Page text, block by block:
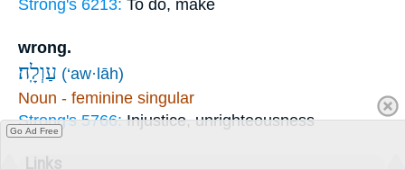
Strong's 6213: To do, make
wrong.
עַוְלָֽה׃ (‘aw·lāh)
Noun - feminine singular
Strong's 5766:Injustice, unrighteousness
Links
Go Ad Free